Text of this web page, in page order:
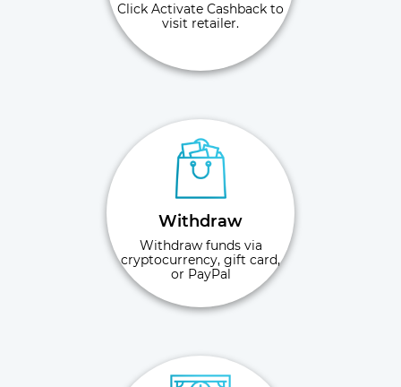
Click Activate Cashback to
visit retailer.
Withdraw
Withdraw funds via
cryptocurrency, gift card,
or PayPal